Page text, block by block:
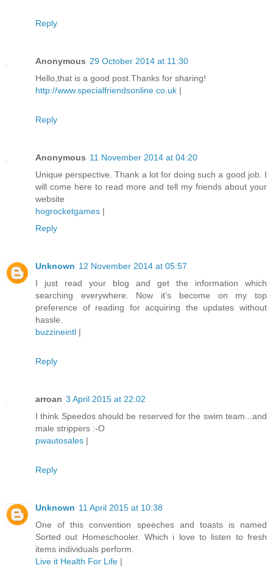
Reply
Anonymous 29 October 2014 at 11:30
Hello,that is a good post.Thanks for sharing!
http://www.specialfriendsonline.co.uk |
Reply
Anonymous 11 November 2014 at 04:20
Unique perspective. Thank a lot for doing such a good job. I
will come here to read more and tell my friends about your
website
hogrocketgames |
Reply
Unknown 12 November 2014 at 05:57
I just read your blog and get the information which
searching everywhere. Now it’s become on my top
preference of reading for acquiring the updates without
hassle.
buzzineintl |
Reply
arroan 3 April 2015 at 22:02
I think Speedos should be reserved for the swim team...and
male strippers :-O
pwautosales |
Reply
Unknown 11 April 2015 at 10:38
One of this convention speeches and toasts is named
Sorted out Homeschooler. Which i love to listen to fresh
items individuals perform.
Live it Health For Life |